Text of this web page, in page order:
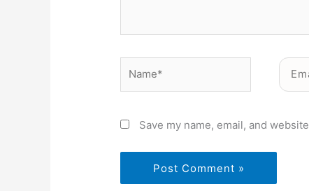
Email*
Save my name, email, and